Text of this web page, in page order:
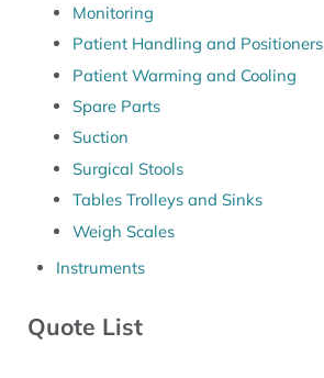
Monitoring
Patient Handling and Positioners
Patient Warming and Cooling
Spare Parts
Suction
Surgical Stools
Tables Trolleys and Sinks
Weigh Scales
Instruments
Quote List